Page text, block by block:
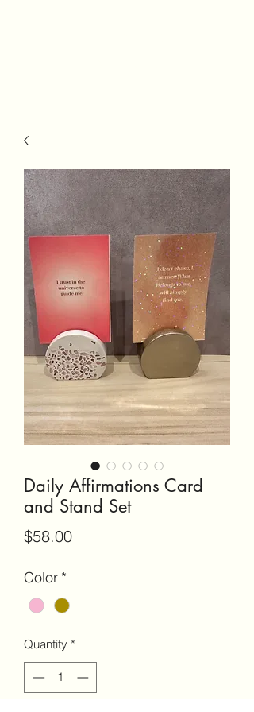
Daily Affirmations Card
and Stand Set
$58.00Price
Color *
Quantity *